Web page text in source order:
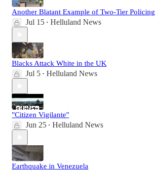
Another Blatant Example of Two-Tier Policing
Jul 15 • Helluland News
Blacks Attack White in the UK
Jul 5 • Helluland News
"Citizen Vigilante"
Jun 25 • Helluland News
Earthquake in Venezuela